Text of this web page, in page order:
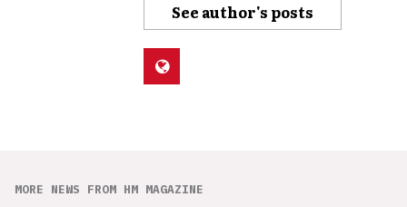
See author's posts
MORE NEWS FROM HM MAGAZINE